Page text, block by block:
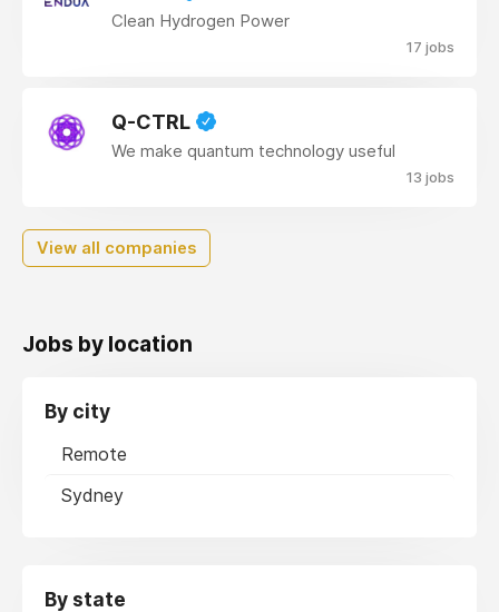
Clean Hydrogen Power
17 jobs
Q-CTRL
We make quantum technology useful
13 jobs
View all companies
Jobs by location
By city
Remote
Sydney
By state